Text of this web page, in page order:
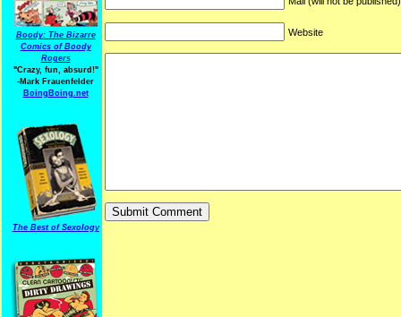
Boody: The Bizarre
Comics of Boody
Rogers
"Crazy, fun, absurd!"
-Mark Frauenfelder
BoingBoing.net
The Best of Sexology
Website